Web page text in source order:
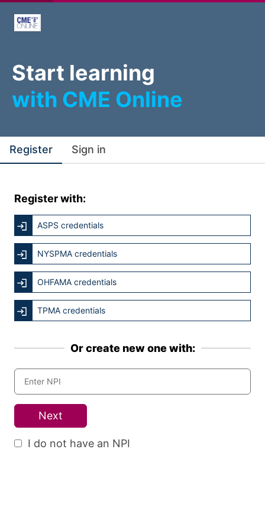
Start learning
with CME Online
Register Sign in
Register with:
ASPS credentials
NYSPMA credentials
OHFAMA credentials
TPMA credentials
Or create new one with:
Next
I do not have an NPI